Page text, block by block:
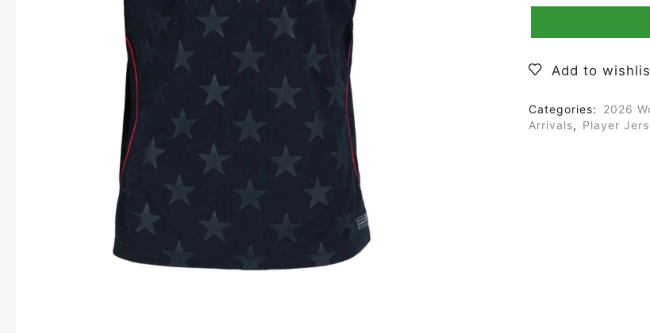
Add to
Categories:
2026
Arrivals, Player